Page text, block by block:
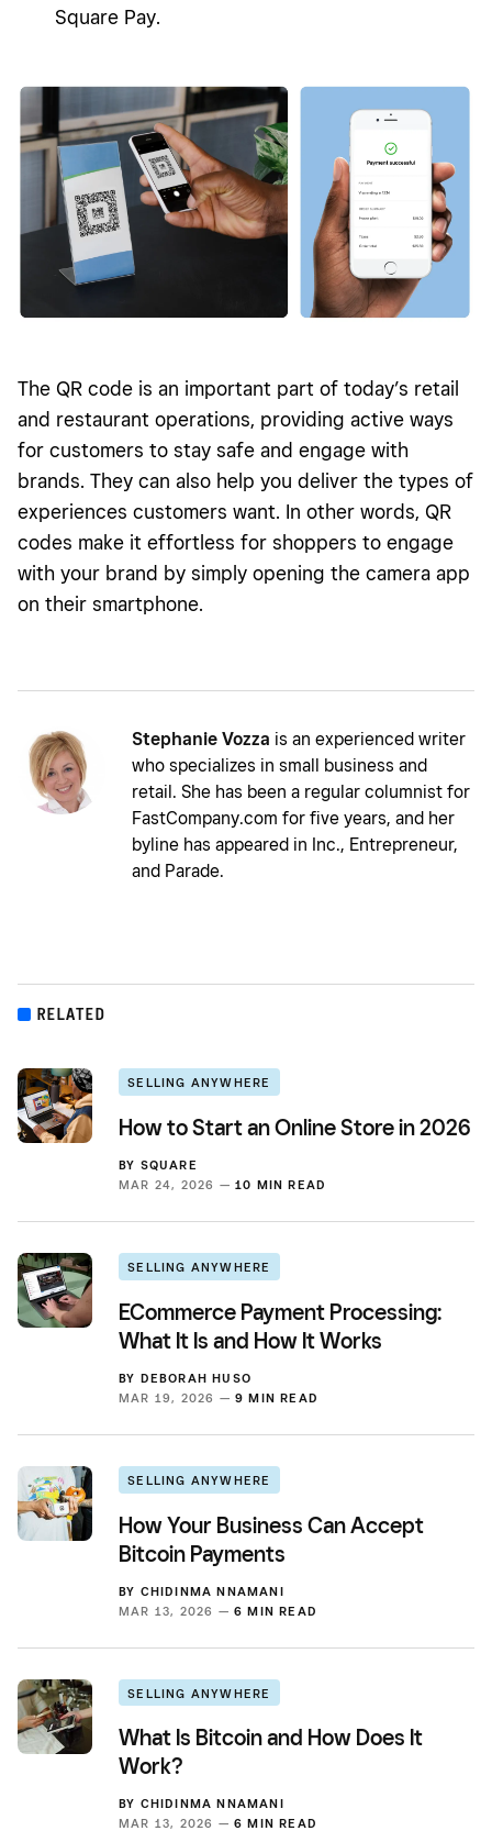
Square Pay.
The QR code is an important part of today’s retail
and restaurant operations, providing active ways
for customers to stay safe and engage with
brands. They can also help you deliver the types of
experiences customers want. In other words, QR
codes make it effortless for shoppers to engage
with your brand by simply opening the camera app
on their smartphone.
Stephanie Vozza is an experienced writer
who specializes in small business and
retail. She has been a regular columnist for
FastCompany.com for five years, and her
byline has appeared in Inc., Entrepreneur,
and Parade.
RELATED
SELLING ANYWHERE
How to Start an Online Store in 2026
BY SQUARE
MAR 24, 2026 — 10 MIN READ
SELLING ANYWHERE
ECommerce Payment Processing:
What It Is and How It Works
BY DEBORAH HUSO
MAR 19, 2026 — 9 MIN READ
SELLING ANYWHERE
How Your Business Can Accept
Bitcoin Payments
BY CHIDINMA NNAMANI
MAR 13, 2026 — 6 MIN READ
SELLING ANYWHERE
What Is Bitcoin and How Does It
Work?
BY CHIDINMA NNAMANI
MAR 13, 2026 — 6 MIN READ